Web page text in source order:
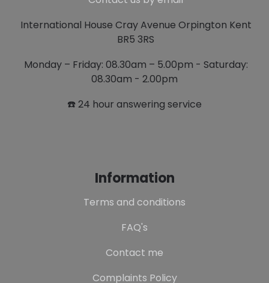
International House Cray Avenue Orpington Kent
BR5 3RS
Monday – Friday: 08.30am – 5.00pm - Saturday:
08.30am - 2.00pm
☎️ 24 hour answering service
Information
Terms and conditions
FAQ's
Contact me
Complaints Policy